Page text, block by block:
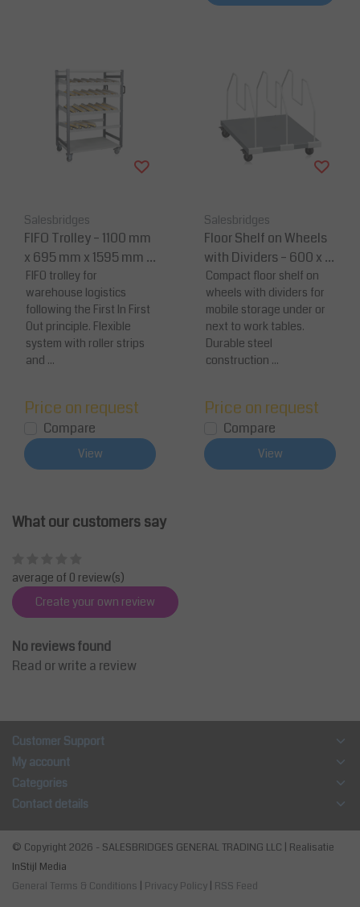
Salesbridges
FIFO Trolley – 1100 mm
x 695 mm x 1595 mm L
oad Capacity 200 kg
FIFO trolley for
warehouse logistics
following the First In First
Out principle. Flexible
system with roller strips
and ...
Price on request
Compare
View
Salesbridges
Floor Shelf on Wheels
with Dividers – 600 x 4
00 mm – Mobile Storag
e Shelf
Compact floor shelf on
wheels with dividers for
mobile storage under or
next to work tables.
Durable steel
construction ...
Price on request
Compare
View
What our customers say
average of 0 review(s)
Create your own review
No reviews found
Read or write a review
Customer Support
My account
Categories
Contact details
© Copyright 2026 - SALESBRIDGES GENERAL TRADING LLC | Realisatie
InStijl Media
General Terms & Conditions
Privacy Policy RSS Feed